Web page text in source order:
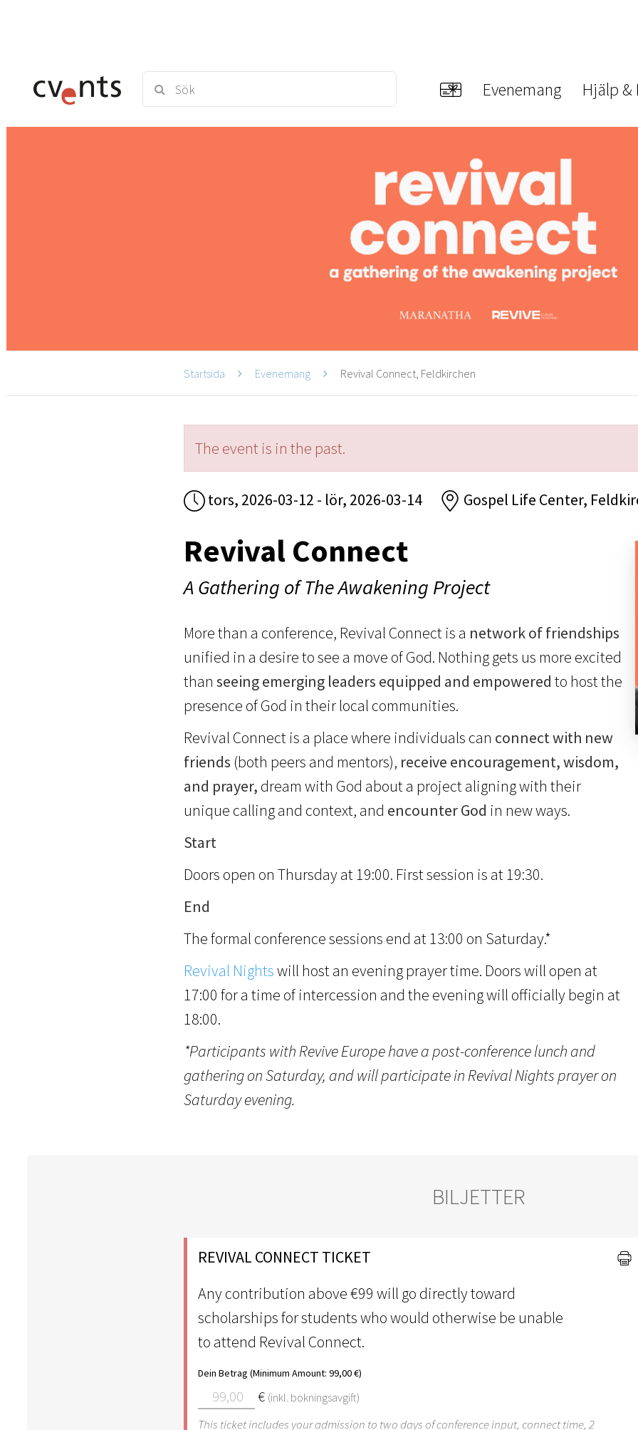
Evenemang Hjälp &
Startsida Evenemang Revival Connect, Feldkirchen
The event is in the past.
tors, 2026-03-12 - lör, 2026-03-14 Gospel Life Center,
Revival Connect
A Gathering of The Awakening Project
More than a conference, Revival Connect is a network of friendships
unified in a desire to see a move of God. Nothing gets us more excited
than seeing emerging leaders equipped and empoweredto host the
presence of God in their local communities.
Revival Connect is a place where individuals can connect with new
friends (both peers and mentors), receive encouragement, wisdom,
and prayer, dream with God about a project aligning with their
unique calling and context, and encounter God in new ways.
Start
Doors open on Thursday at 19:00. First session is at 19:30.
End
The formal conference sessions end at 13:00 on Saturday.*
Revival Nightswill host an evening prayer time. Doors will open at
17:00 for a time of intercession and the evening will officially begin at
18:00.
*Participants with Revive Europe have a post-conference lunch and
gathering on Saturday, and will participate in Revival Nights prayer on
Saturday evening.
BILJETTER
REVIVAL CONNECT TICKET
Any contribution above €99 will go directly toward
scholarships for students who would otherwise be unable
to attend Revival Connect.
Dein Betrag (Minimum Amount: 99,00 €)
€ (inkl. bokningsavgift)
This ticket includes your admission to two days of conference input, connect time, 2